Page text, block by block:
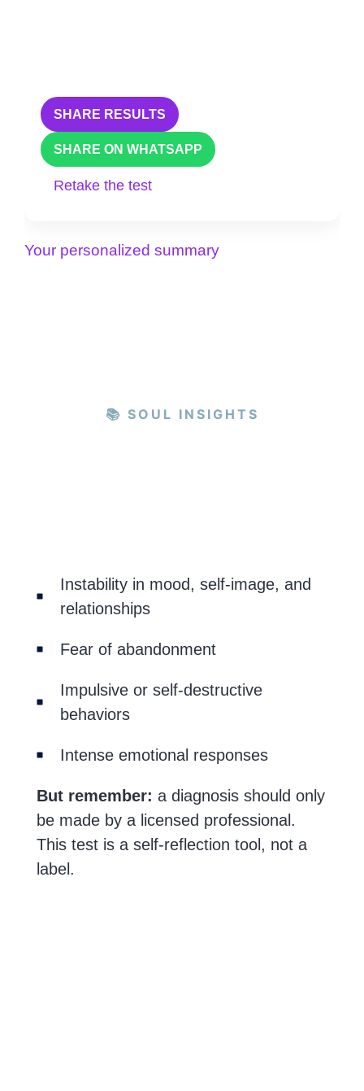
SHARE RESULTS
SHARE ON WHATSAPP
Retake the test
Your personalized summary
📚 SOUL INSIGHTS
Instability in mood, self-image, and
relationships
Fear of abandonment
Impulsive or self-destructive
behaviors
Intense emotional responses
But remember: a diagnosis should only
be made by a licensed professional.
This test is a self-reflection tool, not a
label.